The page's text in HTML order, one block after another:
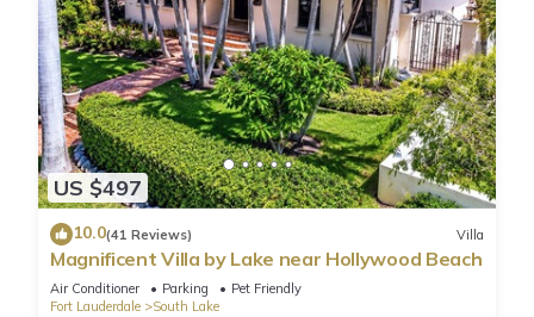
US $497
10.0(41 Reviews) Villa
Magnificent Villa by Lake near Hollywood Beach
Air Conditioner Parking
Pet Friendly
Fort Lauderdale
South Lake